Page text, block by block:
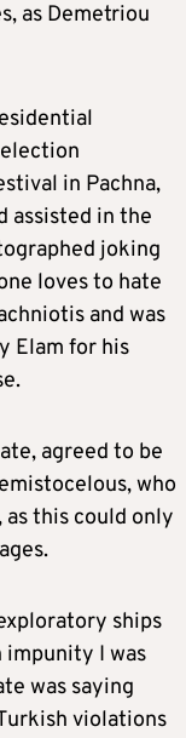
as Demetriou
in Pachna,
assisted in the
joking
loves to hate
and was
Elam for his
agreed to be
who
this could only
ships
I was
was saying
violations